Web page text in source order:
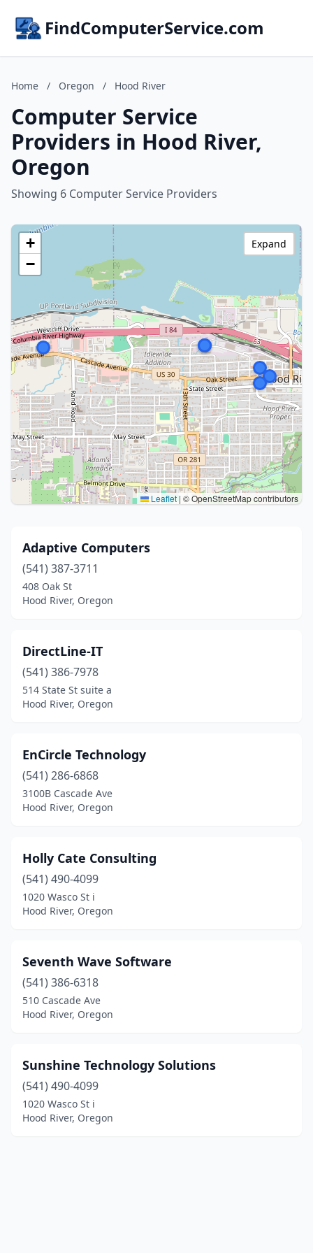
FindComputerService.com
Home / Oregon / Hood River
Computer Service
Providers in Hood River,
Oregon
Showing 6 Computer Service Providers
+
−
Leaflet | © OpenStreetMap contributors
Expand
Adaptive Computers
(541) 387-3711
408 Oak St
Hood River, Oregon
DirectLine-IT
(541) 386-7978
514 State St suite a
Hood River, Oregon
EnCircle Technology
(541) 286-6868
3100B Cascade Ave
Hood River, Oregon
Holly Cate Consulting
(541) 490-4099
1020 Wasco St i
Hood River, Oregon
Seventh Wave Software
(541) 386-6318
510 Cascade Ave
Hood River, Oregon
Sunshine Technology Solutions
(541) 490-4099
1020 Wasco St i
Hood River, Oregon